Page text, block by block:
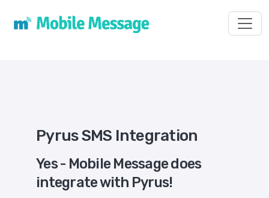
Pyrus SMS Integration
Yes - Mobile Message does
integrate with Pyrus!